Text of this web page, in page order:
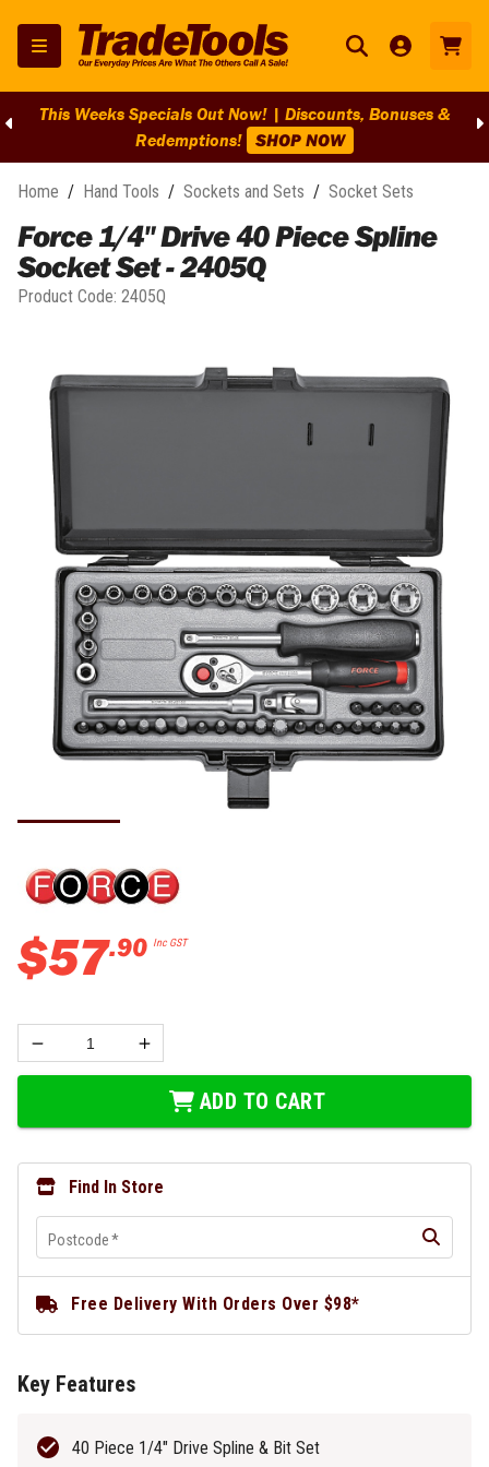
This Weeks Specials Out Now! | Discounts, Bonuses &
Redemptions! SHOP NOW
Home / Hand Tools / Sockets and Sets / Socket Sets
Force 1/4" Drive 40 Piece Spline
Socket Set - 2405Q
Product Code: 2405Q
$57.90 Inc GST
ADD TO CART
Find In Store
Postcode*
Free Delivery With Orders Over $98*
Key Features
40 Piece 1/4" Drive Spline & Bit Set